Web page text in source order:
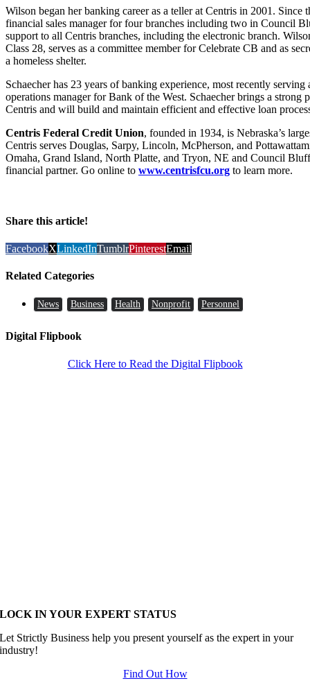
Wilson began her banking career as a teller at Centris in 2001.
financial sales manager for four branches including two in Council
support to all Centris branches, including the electronic branch.
Class 28, serves as a committee member for Celebrate CB and as
a homeless shelter.
Schaecher has 23 years of banking experience, most recently serving
operations manager for Bank of the West. Schaecher brings a strong
Centris and will build and maintain efficient and effective loan
Centris Federal Credit Union, founded in 1934, is Nebraska’s
Centris serves Douglas, Sarpy, Lincoln, McPherson, and
Omaha, Grand Island, North Platte, and Tryon, NE and Council
financial partner. Go online to www.centrisfcu.org to learn more.
Share this article!
FacebookXLinkedInTumblrPinterestEmail
Related Categories
News Business Health Nonprofit Personnel
Digital Flipbook
Click Here to Read the Digital Flipbook
LOCK IN YOUR EXPERT STATUS
Let Strictly Business help you present yourself as the expert in your
industry!
Find Out How